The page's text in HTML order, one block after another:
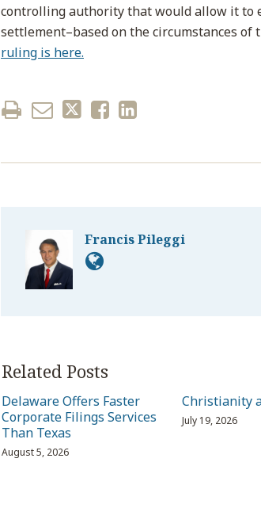
controlling authority that would allow it to
settlement–based on the circumstances of
ruling is here.
Francis Pileggi
Related Posts
Delaware Offers Faster
Corporate Filings Services
Than Texas
August 5, 2026
Christianity
July 19, 2026